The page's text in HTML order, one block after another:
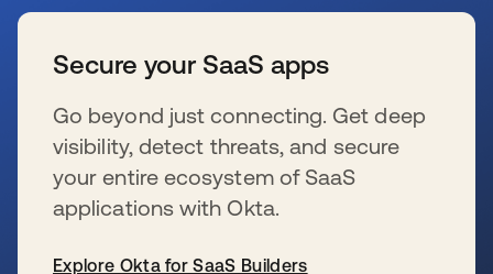
Secure your SaaS apps
Go beyond just connecting. Get deep
visibility, detect threats, and secure
your entire ecosystem of SaaS
applications with Okta.
Explore Okta for SaaS Builders